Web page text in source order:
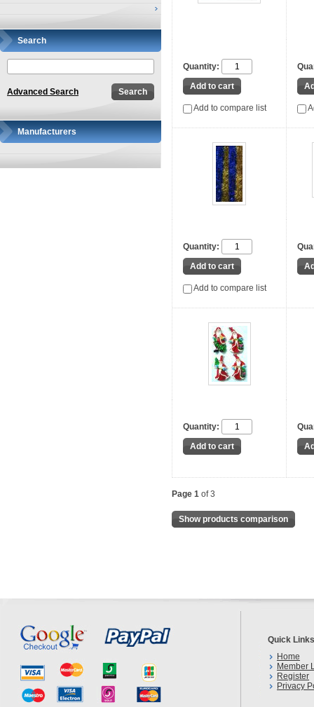
Search
Advanced Search
Manufacturers
Quantity:
Add to compare list
Quantity:
Add to compare list
Quantity:
Page 1 of 3
Show products comparison
Quick Links
Home
Member
Register
Privacy